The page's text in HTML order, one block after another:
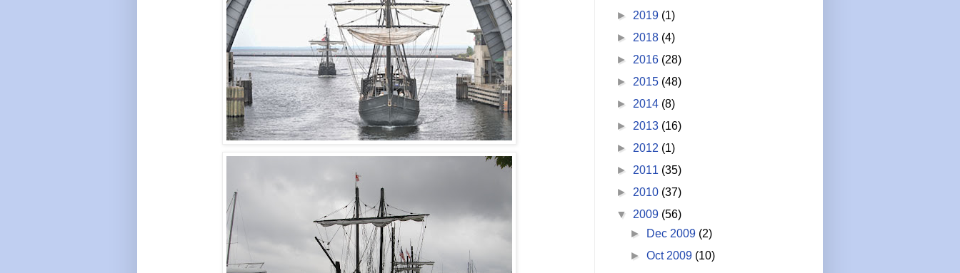
► 2019 (1)
► 2018 (4)
► 2016 (28)
► 2015 (48)
► 2014 (8)
► 2013 (16)
► 2012 (1)
► 2011 (35)
► 2010 (37)
▼ 2009 (56)
►
Dec 2009 (2)
►Oct 2009 (10)